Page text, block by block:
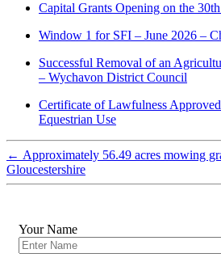
Capital Grants Opening on the
Window 1 for SFI – June 2026 –
Successful Removal of an
– Wychavon District Council
Certificate of Lawfulness
Equestrian Use
← Approximately 56.49 acres mowing
Gloucestershire
Your Name